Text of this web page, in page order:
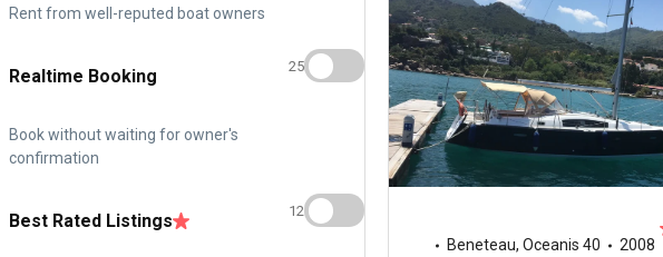
Rent from well-reputed boat owners
Realtime Booking
Book without waiting for owner's
confirmation
25
Best Rated Listings 12
Beneteau, Oceanis 40
2008